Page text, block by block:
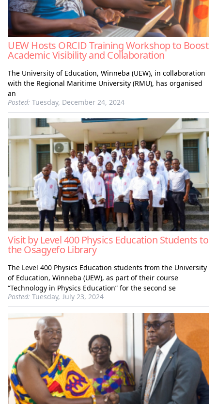
UEW Hosts ORCID Training Workshop to Boost
Academic Visibility and Collaboration
The University of Education, Winneba (UEW), in collaboration
with the Regional Maritime University (RMU), has organised
an
Posted: Tuesday, December 24, 2024
Visit by Level 400 Physics Education Students to
the Osagyefo Library
The Level 400 Physics Education students from the University
of Education, Winneba (UEW), as part of their course
“Technology in Physics Education” for the second se
Posted: Tuesday, July 23, 2024